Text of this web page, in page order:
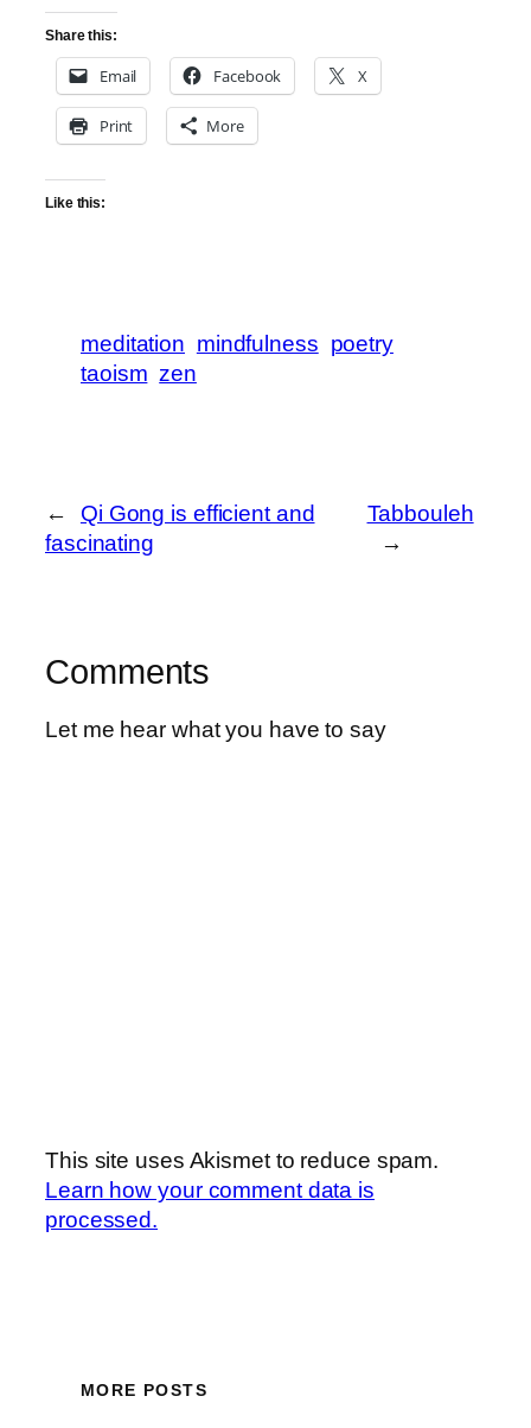
Share this:
Email Facebook X
Print More
Like this:
meditation mindfulness poetry
taoism zen
←
Qi Gong is efficient and
fascinating
Tabbouleh
→
Comments
Let me hear what you have to say
This site uses Akismet to reduce spam.
Learn how your comment data is
processed.
MORE POSTS